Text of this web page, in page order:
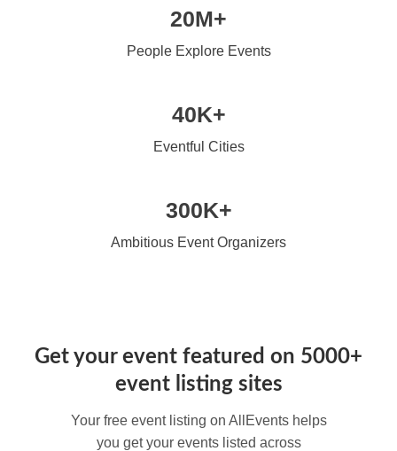
20M+
People Explore Events
40K+
Eventful Cities
300K+
Ambitious Event Organizers
Get your event featured on 5000+
event listing sites
Your free event listing on AllEvents helps
you get your events listed across